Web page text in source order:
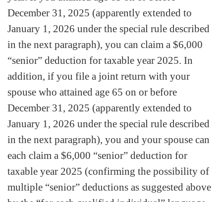
December 31, 2025 (apparently extended to
January 1, 2026 under the special rule described
in the next paragraph), you can claim a $6,000
“senior” deduction for taxable year 2025. In
addition, if you file a joint return with your
spouse who attained age 65 on or before
December 31, 2025 (apparently extended to
January 1, 2026 under the special rule described
in the next paragraph), you and your spouse can
each claim a $6,000 “senior” deduction for
taxable year 2025 (confirming the possibility of
multiple “senior” deductions as suggested above